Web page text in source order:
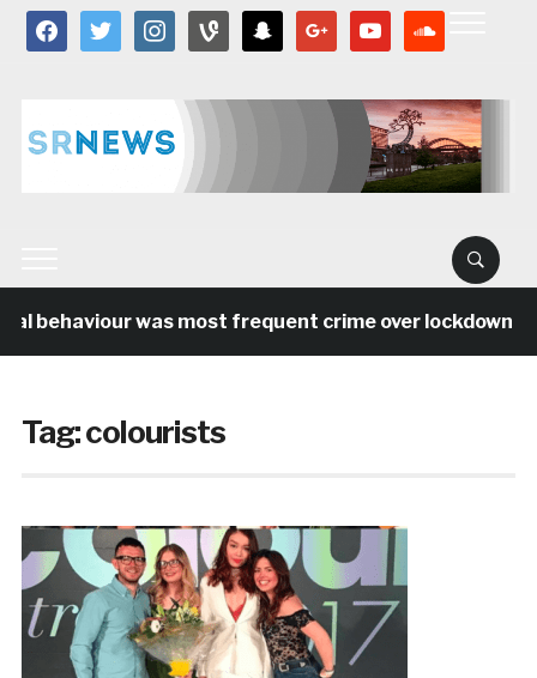
facebooktwitter instagramvine snapchat google youtube
behaviour was most frequent crime over lockdown
Tag:colourists